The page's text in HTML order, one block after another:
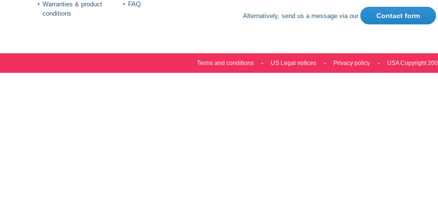
Warranties & product
conditions
FAQ
Alternatively, send us a message via our Contact form
Terms and conditions US Legal notices Privacy policy USA Copyright